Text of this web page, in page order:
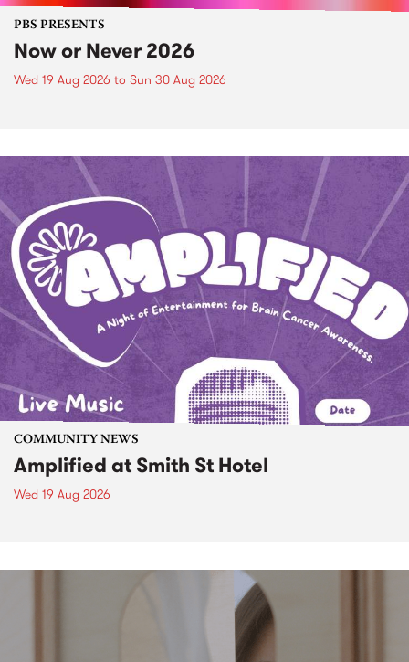
PBS PRESENTS
Now or Never 2026
Wed 19 Aug 2026 to Sun 30 Aug 2026
COMMUNITY NEWS
Amplified at Smith St Hotel
Wed 19 Aug 2026